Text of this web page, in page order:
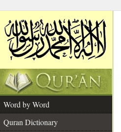
Word by Word
Quran Dictionary